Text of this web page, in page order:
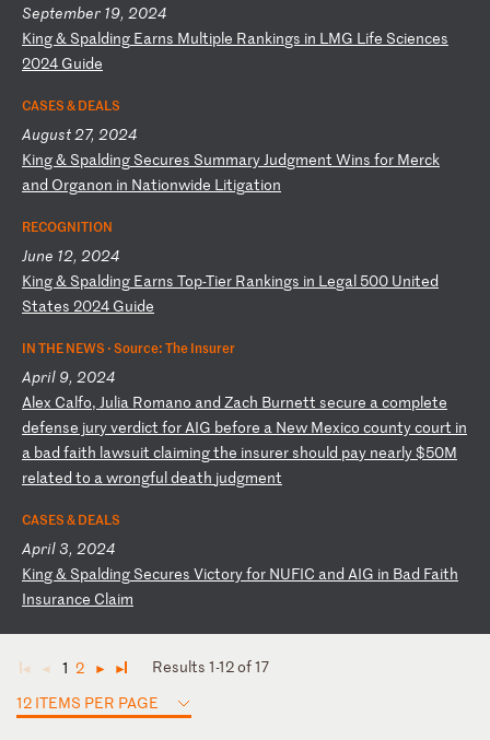
September 19, 2024
King& Spalding Earns Multiple Rankings in LMG Life Sciences
2024 Guide
CASES & DEALS
August 27, 2024
King& Spalding Secures Summary Judgment Wins for Merck
and Organon in Nationwide L itigation
RECOGNITION
June 12, 2024
King& Spalding Earns Top-Tier Rankings in Legal 500 United
States 2024 Guide
IN THE NEWS ·Source: The Insurer
April 9, 2024
Alex Calfo, Julia Romano and Zach Burnett secure a complete
defense juryverdict for AIG before a New Mexico countycourt in
a bad faith lawsuit claimingthe insurershould pay nearly$50M
related to a wrongfuldeath judgment
CASES & DEALS
April 3, 2024
King& Spalding Secures Victoryfor NUFIC and AIG in Bad Faith
Insurance Claim
◄ ◄ 1 2 ► ►
Results 1-12 of 17
12 ITEMS PER PAGE